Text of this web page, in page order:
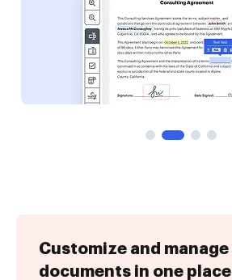
Customize and manage
documents in one place